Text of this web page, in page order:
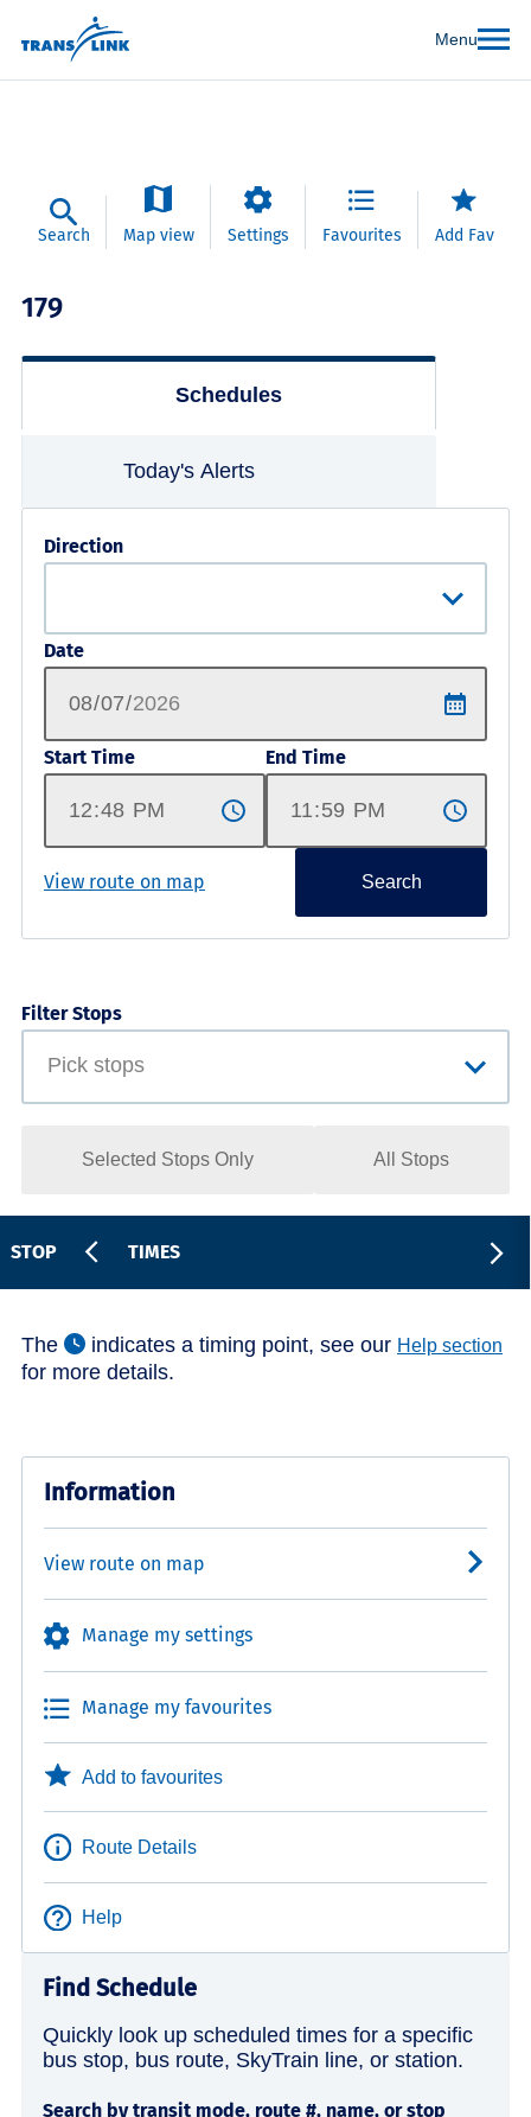
Menu
Search Map view Settings Favourites Add Fav
179
Schedules
Today's Alerts
Direction
Date
Start Time End Time
View route on map Search
Filter Stops
Selected Stops Only All Stops
STOP TIMES
The indicates a timing point, see our Help section
for more details.
Information
View route on map
Manage my settings
Manage my favourites
Add to favourites
Route Details
Help
Find Schedule
Quickly look up scheduled times for a specific
bus stop, bus route, SkyTrain line, or station.
Search by transit mode, route #, name, or stop